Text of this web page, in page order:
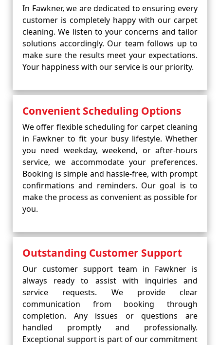
In Fawkner, we are dedicated to ensuring every
customer is completely happy with our carpet
cleaning. We listen to your concerns and tailor
solutions accordingly. Our team follows up to
make sure the results meet your expectations.
Your happiness with our service is our priority.
Convenient Scheduling Options
We offer flexible scheduling for carpet cleaning
in Fawkner to fit your busy lifestyle. Whether
you need weekday, weekend, or after-hours
service, we accommodate your preferences.
Booking is simple and hassle-free, with prompt
confirmations and reminders. Our goal is to
make the process as convenient as possible for
you.
Outstanding Customer Support
Our customer support team in Fawkner is
always ready to assist with inquiries and
service requests. We provide clear
communication from booking through
completion. Any issues or questions are
handled promptly and professionally.
Exceptional support is part of our commitment